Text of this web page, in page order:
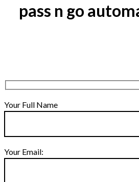
pass n go
Your Full Name
Your Email: